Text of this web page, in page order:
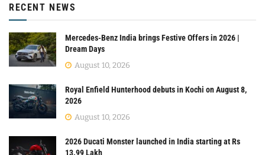
RECENT NEWS
Mercedes-Benz India brings Festive Offers in 2026 |
Dream Days
August 10, 2026
Royal Enfield Hunterhood debuts in Kochi on August 8,
2026
August 10, 2026
2026 Ducati Monster launched in India starting at Rs
13.99 Lakh